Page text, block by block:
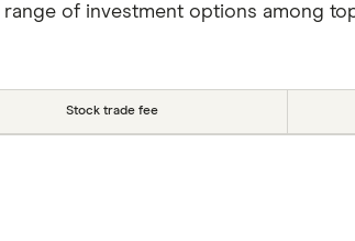
of investment options among
Stock trade fee